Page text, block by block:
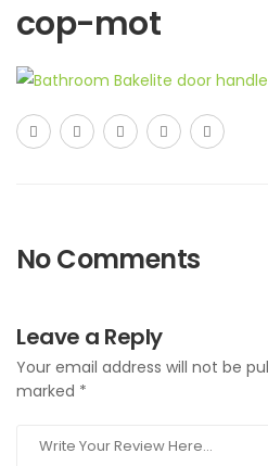
cop-mot
No Comments
Leave a Reply
Your email address will not be
marked *